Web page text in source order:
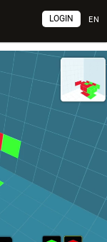
EN
LOGIN